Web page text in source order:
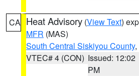
CA Heat Advisory (View Text)
MFR (MAS)
South Central Siskiyou County
VTEC# 4 (CON) Issued: 12:02
PM